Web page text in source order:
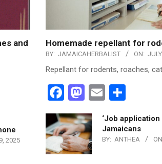
and
2025
Homemade repellant for
BY: JAMAICAHERBALIST ON:
Repellant for rodents, roaches,
Facebook
Mastodon
Email
‘Job
Jamaicans
BY: ANTHEA